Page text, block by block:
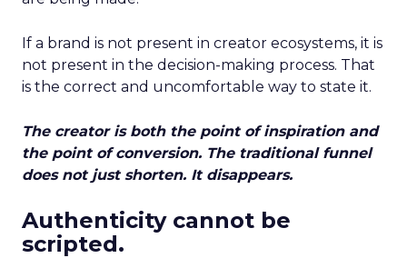
If a brand is not present in creator ecosystems, it is
not present in the decision-making process. That
is the correct and uncomfortable way to state it.
The creator is both the point of inspiration and
the point of conversion. The traditional funnel
does not just shorten. It disappears.
Authenticity cannot be
scripted.